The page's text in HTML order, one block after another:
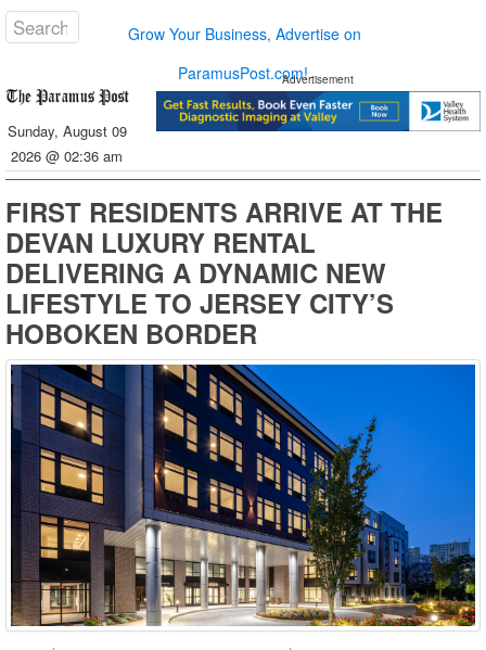
Grow Your Business, Advertise on
ParamusPost.com!
Sunday, August 09
2026 @ 02:36 am
Advertisement
FIRST RESIDENTS ARRIVE AT THE
DEVAN LUXURY RENTAL
DELIVERING A DYNAMIC NEW
LIFESTYLE TO JERSEY CITY’S
HOBOKEN BORDER